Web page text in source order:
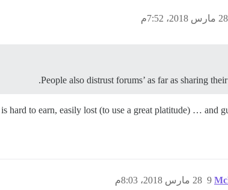
28 مارس 2018، 7:52م
People also distrust forums’ as far as sharing
hard to earn, easily lost (to use a great platitude) … and
28 مارس 2018، 8:03م 9